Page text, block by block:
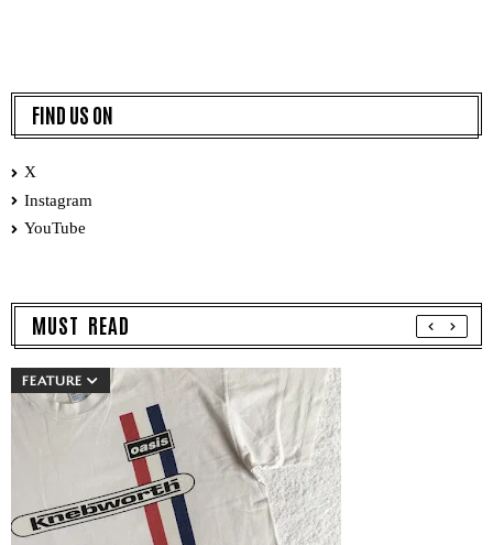
FIND US ON
X
Instagram
YouTube
MUST READ
FEATURE